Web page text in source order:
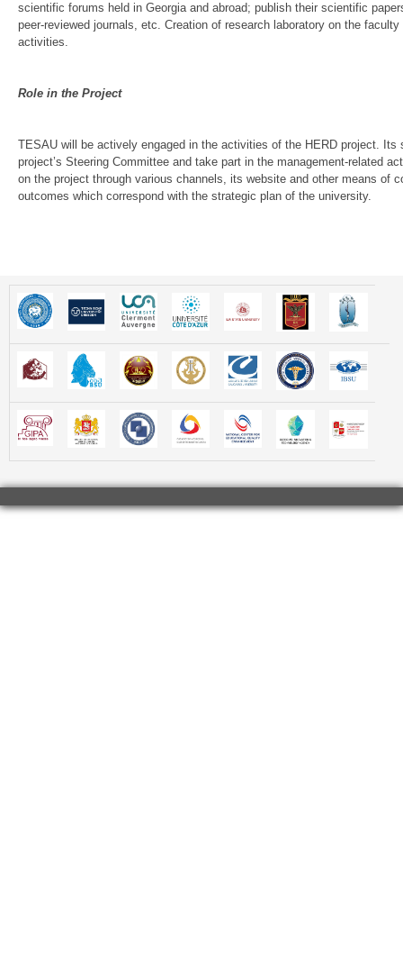
scientific forums held in Georgia and abroad; publish their scientific
peer-reviewed journals, etc. Creation of research laboratory on the
activities.
Role in the Project
TESAU will be actively engaged in the activities of the HERD project.
project’s Steering Committee and take part in the management-related
on the project through various channels, its website and other means
outcomes which correspond with the strategic plan of the university.